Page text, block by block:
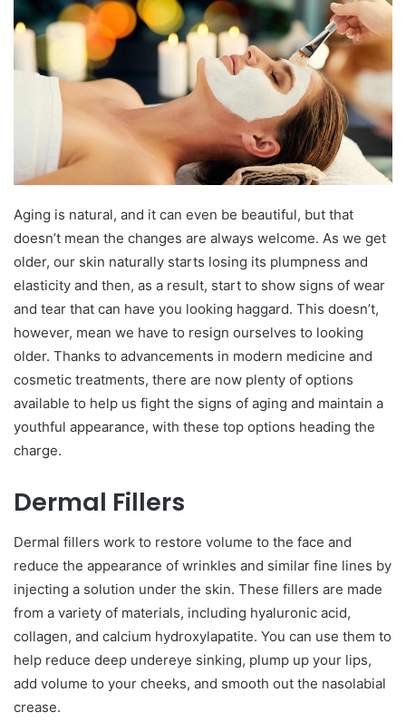
Aging is natural, and it can even be beautiful, but that
doesn’t mean the changes are always welcome. As we get
older, our skin naturally starts losing its plumpness and
elasticity and then, as a result, start to show signs of wear
and tear that can have you looking haggard. This doesn’t,
however, mean we have to resign ourselves to looking
older. Thanks to advancements in modern medicine and
cosmetic treatments, there are now plenty of options
available to help us fight the signs of aging and maintain a
youthful appearance, with these top options heading the
charge.
Dermal Fillers
Dermal fillers work to restore volume to the face and
reduce the appearance of wrinkles and similar fine lines by
injecting a solution under the skin. These fillers are made
from a variety of materials, including hyaluronic acid,
collagen, and calcium hydroxylapatite. You can use them to
help reduce deep undereye sinking, plump up your lips,
add volume to your cheeks, and smooth out the nasolabial
crease.